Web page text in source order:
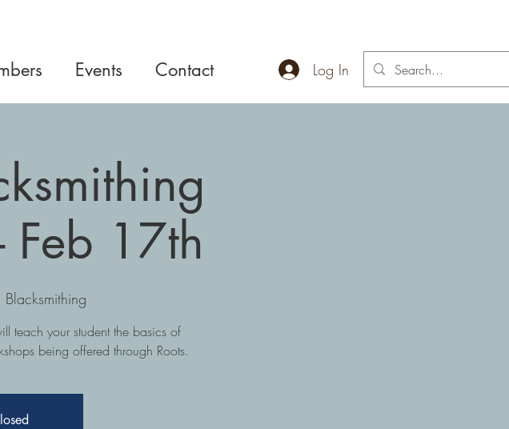
Events Contact Log In
Feb 17th
Blacksmithing
teach your student the basics of
being offered through Roots.